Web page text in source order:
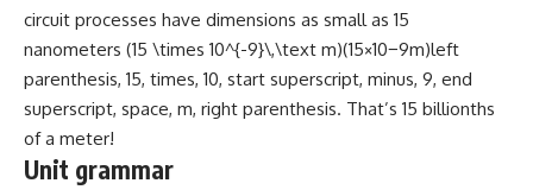
circuit processes have dimensions as small as 15
nanometers (15 \times 10^{-9}\,\text m)(15×10−9m)left
parenthesis, 15, times, 10, start superscript, minus, 9, end
superscript, space, m, right parenthesis. That’s 15 billionths
of a meter!
Unit grammar